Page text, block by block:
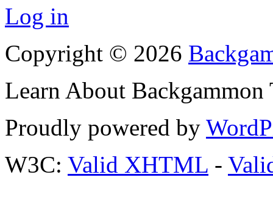
Log in
Copyright © 2026
Learn About
Proudly powered by
W3C: Valid XHTML -